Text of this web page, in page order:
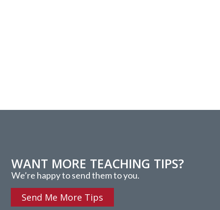
WANT MORE TEACHING TIPS?
We’re happy to send them to you.
Send Me More Tips